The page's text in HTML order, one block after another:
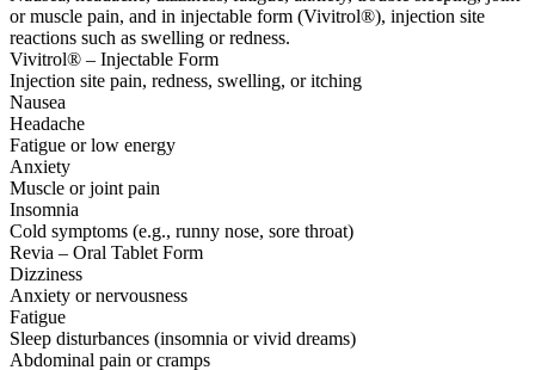
or muscle pain, and in injectable form (Vivitrol®), injection site
reactions such as swelling or redness.
Vivitrol® – Injectable Form
Injection site pain, redness, swelling, or itching
Nausea
Headache
Fatigue or low energy
Anxiety
Muscle or joint pain
Insomnia
Cold symptoms (e.g., runny nose, sore throat)
Revia – Oral Tablet Form
Dizziness
Anxiety or nervousness
Fatigue
Sleep disturbances (insomnia or vivid dreams)
Abdominal pain or cramps